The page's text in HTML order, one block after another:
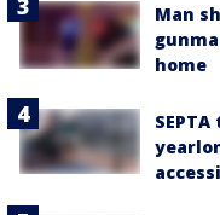
Man
home